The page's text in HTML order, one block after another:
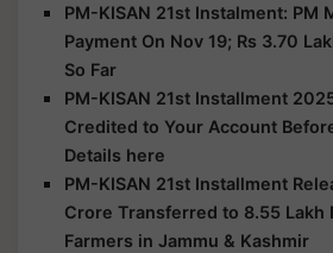
PM-KISAN 21st Instalment: PM
Payment On Nov 19; Rs 3.70
So Far
PM-KISAN 21st Installment
Credited to Your Account
Details here
PM-KISAN 21st Installment
Crore Transferred to 8.55 Lakh
Farmers in Jammu & Kashmir